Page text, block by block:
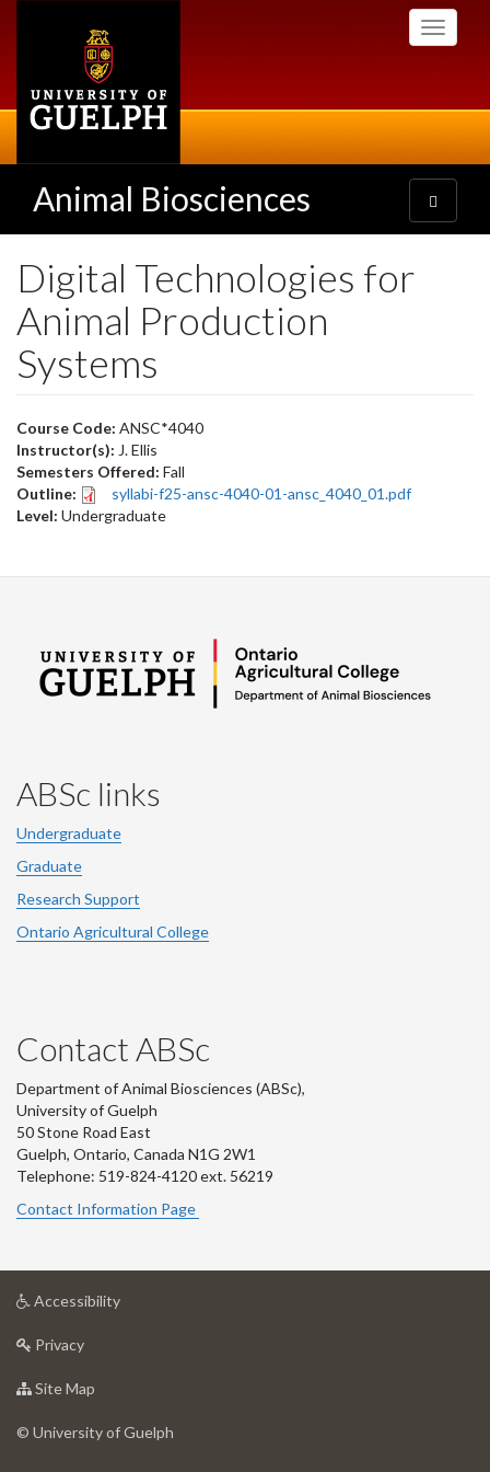
Toggle
Animal Biosciences
Toggle
navigation
Digital Technologies for
Animal Production
Systems
Course Code: ANSC*4040
Instructor(s): J. Ellis
Semesters Offered: Fall
Outline:
syllabi-f25-ansc-4040-01-ansc_4040_01.pdf
Level: Undergraduate
ABSc links
Undergraduate
Graduate
Research Support
Ontario Agricultural College
Contact ABSc
Department of Animal Biosciences (ABSc),
University of Guelph
50 Stone Road East
Guelph, Ontario, Canada N1G 2W1
Telephone: 519-824-4120 ext. 56219
Contact Information Page
Accessibilityat
Privacyat
of
Site Map
of
© University of Guelph